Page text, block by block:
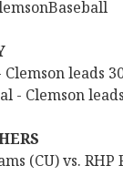
leads
- Clemson
(CU) vs. RHP